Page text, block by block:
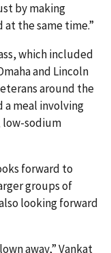
by making
the same time.”
which included
and Lincoln
around the
a meal involving
low-sodium
forward to
groups of
looking forward
away,” Vankat